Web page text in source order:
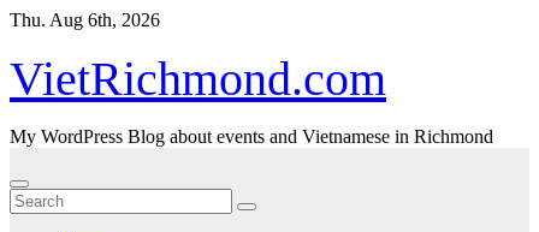
Skip
content
Thu. Aug 6th, 2026
VietRichmond.com
My WordPress Blog about events and Vietnamese in Richmond